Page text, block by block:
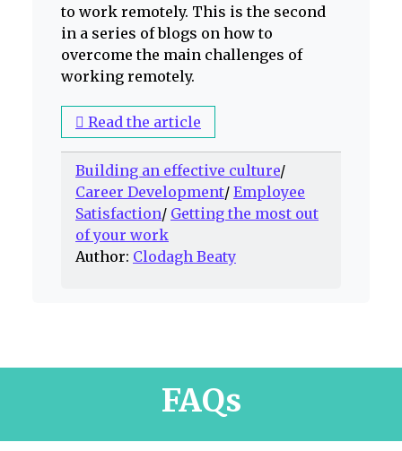
to work remotely. This is the second
in a series of blogs on how to
overcome the main challenges of
working remotely.
Read the article
Building an effective culture/
Career Development/ Employee
Satisfaction/ Getting the most out
of your work
Author: Clodagh Beaty
FAQs